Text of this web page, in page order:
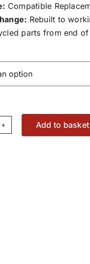
Compatible
Rebuilt to
parts from end
Add to basket